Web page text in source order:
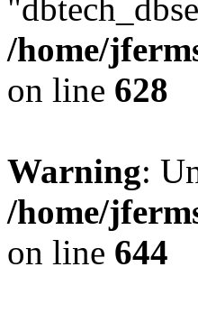
/home/
on line 628
Warning:
/home/
on line 644